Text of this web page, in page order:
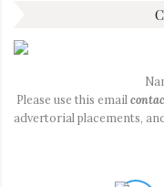
Please use this email
advertorial placements,